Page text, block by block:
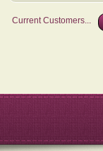
Current Customers...